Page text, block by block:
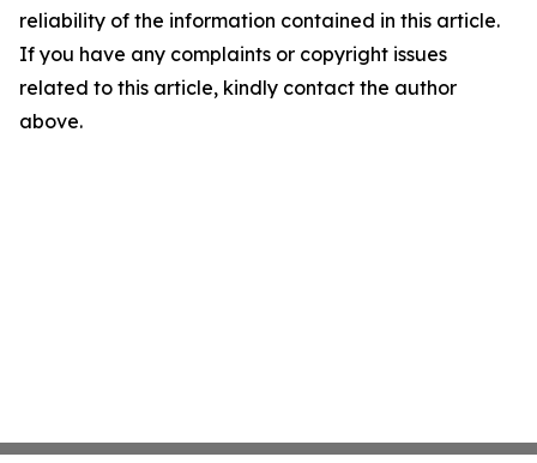
reliability of the information contained in this article.
If you have any complaints or copyright issues
related to this article, kindly contact the author
above.